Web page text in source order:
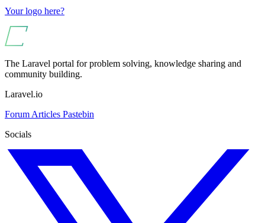
Your logo here?
The Laravel portal for problem solving, knowledge sharing and
community building.
Laravel.io
Forum Articles Pastebin
Socials